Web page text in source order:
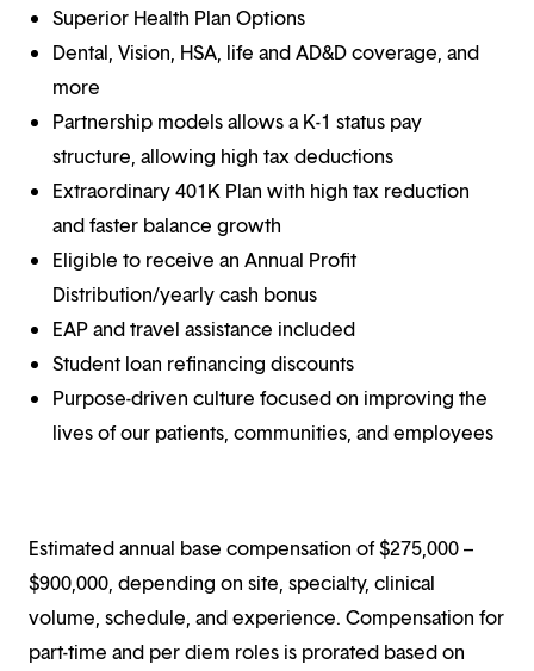
Superior Health Plan Options
Dental, Vision, HSA, life and AD&D coverage, and
more
Partnership models allows a K-1 status pay
structure, allowing high tax deductions
Extraordinary 401K Plan with high tax reduction
and faster balance growth
Eligible to receive an Annual Profit
Distribution/yearly cash bonus
EAP and travel assistance included
Student loan refinancing discounts
Purpose-driven culture focused on improving the
lives of our patients, communities, and employees
Estimated annual base compensation of $275,000 –
$900,000, depending on site, specialty, clinical
volume, schedule, and experience. Compensation for
part-time and per diem roles is prorated based on